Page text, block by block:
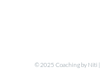
© 2025 Coaching by Niti |